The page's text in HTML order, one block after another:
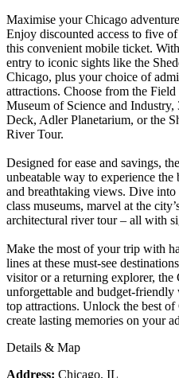
Maximise your Chicago
Enjoy discounted access to five
this convenient mobile ticket.
entry to iconic sights like the
Chicago, plus your choice of
attractions. Choose from the
Museum of Science and
Deck, Adler Planetarium, or the
River Tour.
Designed for ease and savings,
unbeatable way to experience the
and breathtaking views. Dive
class museums, marvel at the
architectural river tour – all with
Make the most of your trip with
lines at these must-see
visitor or a returning explorer,
unforgettable and budget-
top attractions. Unlock the best
create lasting memories on your
Details & Map
Address: Chicago, IL